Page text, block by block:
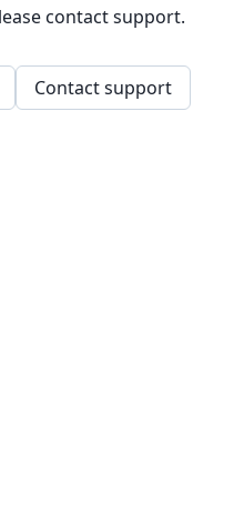
contact support.
Contact support